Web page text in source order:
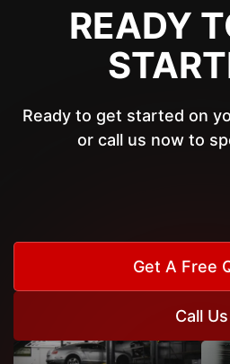
READY
Ready to get started on
or call us now to
Get A Free
Call Us